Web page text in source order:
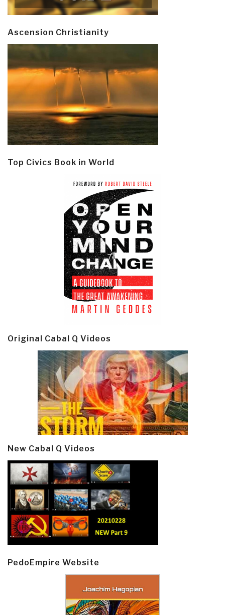
Ascension Christianity
Top Civics Book in World
Original Cabal Q Videos
New Cabal Q Videos
PedoEmpire Website